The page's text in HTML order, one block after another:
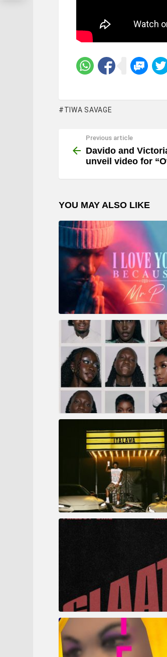
TIWA SAVAGE
more
Previous article
Davido and
unveil video for
YOU MAY ALSO LIKE